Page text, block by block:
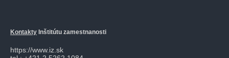
Kontakty Inštitútu zamestnanosti
https://www.iz.sk